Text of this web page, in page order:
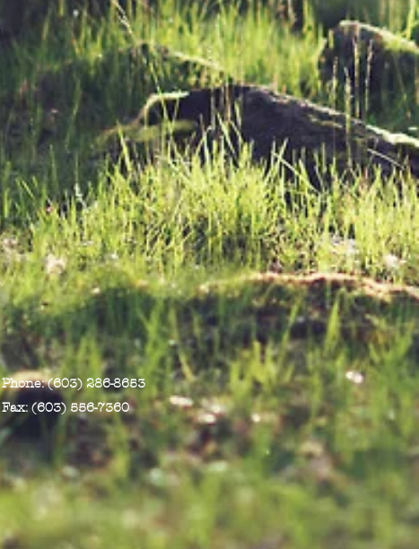
Phone: (603) 286-8653
Fax: (603) 556-7360